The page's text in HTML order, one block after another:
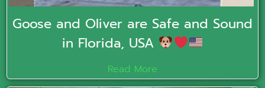
Goose and Oliver are Safe and Sound
in Florida, USA
Read More